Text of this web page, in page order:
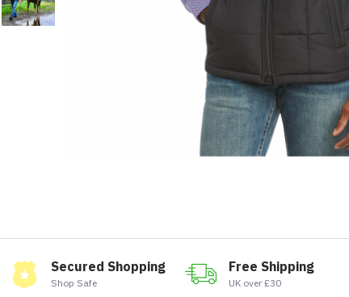
Secured Shopping
Shop Safe
Free Shipping
UK over £30